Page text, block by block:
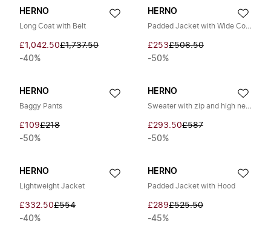
HERNO
Long Coat with Belt
£1,042.50£1,737.50
-40%
HERNO
Padded Jacket with Wide Collar
£253£506.50
-50%
HERNO
Baggy Pants
£109£218
-50%
HERNO
Sweater with zip and high neck
£293.50£587
-50%
HERNO
Lightweight Jacket
£332.50£554
-40%
HERNO
Padded Jacket with Hood
£289£525.50
-45%